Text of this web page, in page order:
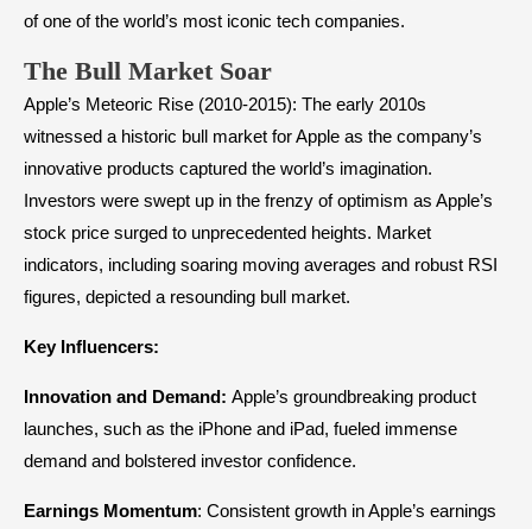
of one of the world’s most iconic tech companies.
The Bull Market Soar
Apple’s Meteoric Rise (2010-2015): The early 2010s
witnessed a historic bull market for Apple as the company’s
innovative products captured the world’s imagination.
Investors were swept up in the frenzy of optimism as Apple’s
stock price surged to unprecedented heights. Market
indicators, including soaring moving averages and robust RSI
figures, depicted a resounding bull market.
Key Influencers:
Innovation and Demand: Apple’s groundbreaking product
launches, such as the iPhone and iPad, fueled immense
demand and bolstered investor confidence.
Earnings Momentum: Consistent growth in Apple’s earnings